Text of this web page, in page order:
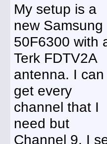
My setup is a
new Samsung
50F6300 with
Terk FDTV2A
antenna. I can
get every
channel that I
need but
Channel 9. I